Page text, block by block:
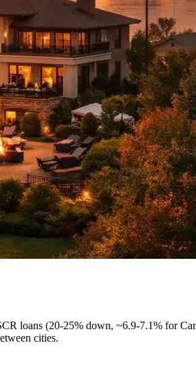
loans (20-25% down, ~6.9-7.1% for
cities.